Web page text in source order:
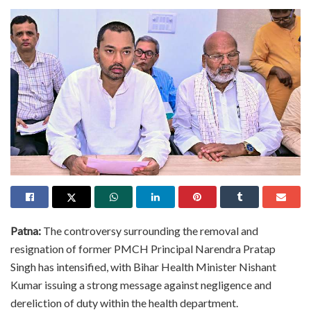
Patna: The controversy surrounding the removal and
resignation of former PMCH Principal Narendra Pratap
Singh has intensified, with Bihar Health Minister Nishant
Kumar issuing a strong message against negligence and
dereliction of duty within the health department.